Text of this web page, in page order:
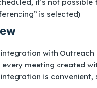
it’s not
is selected)
integration with
meeting created
integration is convenient,